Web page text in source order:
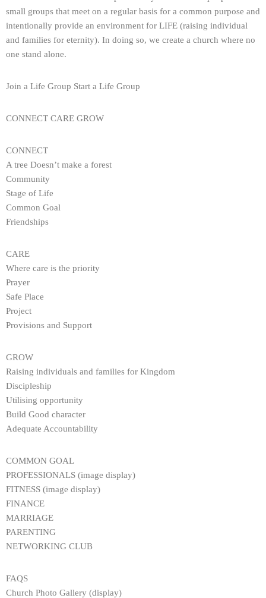
small groups that meet on a regular basis for a common purpose and
intentionally provide an environment for LIFE (raising individual
and families for eternity). In doing so, we create a church where no
one stand alone.
Join a Life Group Start a Life Group
CONNECT CARE GROW
CONNECT
A tree Doesn’t make a forest
Community
Stage of Life
Common Goal
Friendships
CARE
Where care is the priority
Prayer
Safe Place
Project
Provisions and Support
GROW
Raising individuals and families for Kingdom
Discipleship
Utilising opportunity
Build Good character
Adequate Accountability
COMMON GOAL
PROFESSIONALS (image display)
FITNESS (image display)
FINANCE
MARRIAGE
PARENTING
NETWORKING CLUB
FAQS
Church Photo Gallery (display)